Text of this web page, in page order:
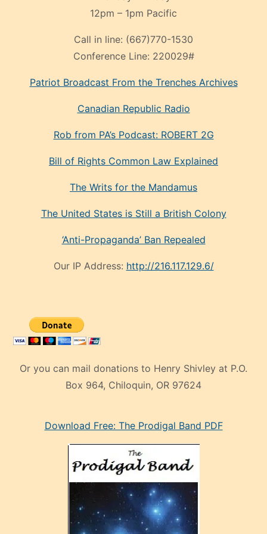
12pm – 1pm Pacific
Call in line: (667)770-1530
Conference Line: 220029#
Patriot Broadcast From the Trenches Archives
Canadian Republic Radio
Rob from PA’s Podcast: ROBERT 2G
Bill of Rights Common Law Explained
The Writs for the Mandamus
The United States is Still a British Colony
‘Anti-Propaganda’ Ban Repealed
Our IP Address: http://216.117.129.6/
Or you can mail donations to Henry Shivley at P.O.
Box 964, Chiloquin, OR 97624
mankenDownload Free: The Prodigal Band PDF